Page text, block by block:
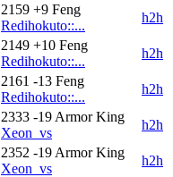
2159 +9 Feng
Redihokuto::...
h2h
2149 +10 Feng
Redihokuto::...
h2h
2161 -13 Feng
Redihokuto::...
h2h
2333 -19 Armor King
Xeon_vs
h2h
2352 -19 Armor King
Xeon_vs
h2h